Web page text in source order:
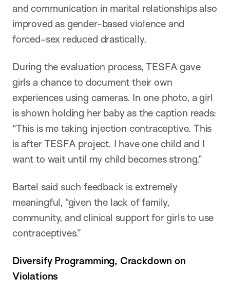
and communication in marital relationships also
improved as gender-based violence and
forced-sex reduced drastically.
During the evaluation process, TESFA gave
girls a chance to document their own
experiences using cameras. In one photo, a girl
is shown holding her baby as the caption reads:
“This is me taking injection contraceptive. This
is after TESFA project. I have one child and I
want to wait until my child becomes strong.”
Bartel said such feedback is extremely
meaningful, “given the lack of family,
community, and clinical support for girls to use
contraceptives.”
Diversify Programming, Crackdown on
Violations